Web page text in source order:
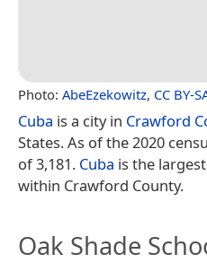
Photo: AbeEzekowitz, CC BY-
Cuba is a city in Crawford
States. As of the 2020
of 3,181. Cuba is the
within Crawford County.
Oak Shade